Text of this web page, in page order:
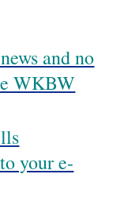
and no
WKBW
your e-